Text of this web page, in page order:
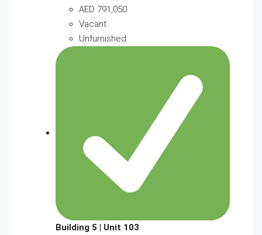
AED 791,050
Vacant
Unfurnished
Building 5 | Unit 103